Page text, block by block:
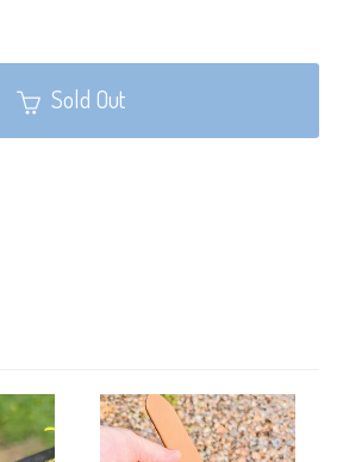
Sold Out